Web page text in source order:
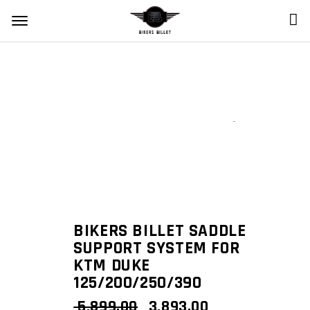
BIKERS BILLET SADDLE
SUPPORT SYSTEM FOR
KTM DUKE
125/200/250/390
ORIGINAL